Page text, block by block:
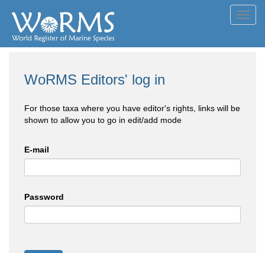
WoRMS Editors' log in
For those taxa where you have editor's rights, links will be
shown to allow you to go in edit/add mode
E-mail
Password